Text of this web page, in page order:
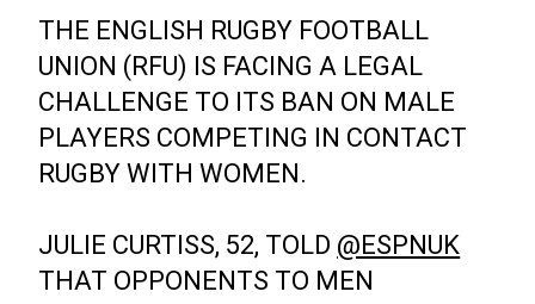
THE ENGLISH RUGBY FOOTBALL
UNION (RFU) IS FACING A LEGAL
CHALLENGE TO ITS BAN ON MALE
PLAYERS COMPETING IN CONTACT
RUGBY WITH WOMEN.
JULIE CURTISS, 52, TOLD @ESPNUK
THAT OPPONENTS TO MEN